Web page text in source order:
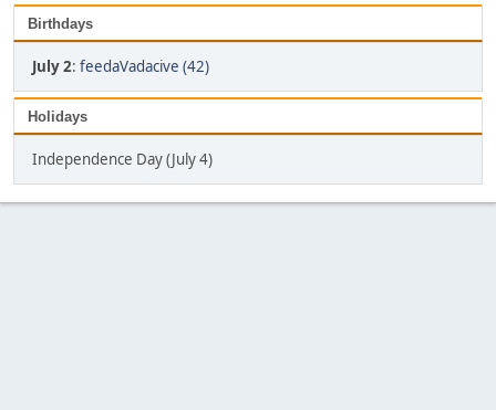
Birthdays
July 2: feedaVadacive (42)
Holidays
Independence Day (July 4)